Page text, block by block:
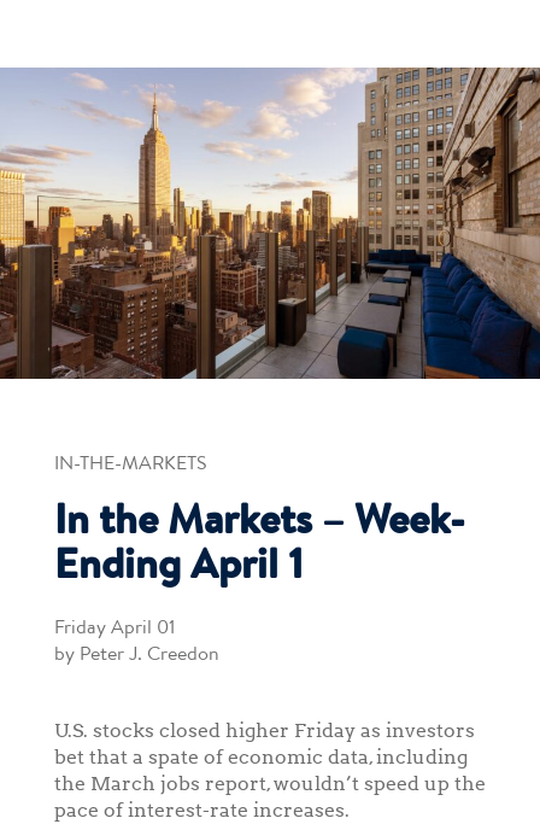
IN-THE-MARKETS
In the Markets – Week-
Ending April 1
Friday April 01
by Peter J. Creedon
U.S. stocks closed higher Friday as investors
bet that a spate of economic data, including
the March jobs report, wouldn’t speed up the
pace of interest-rate increases.